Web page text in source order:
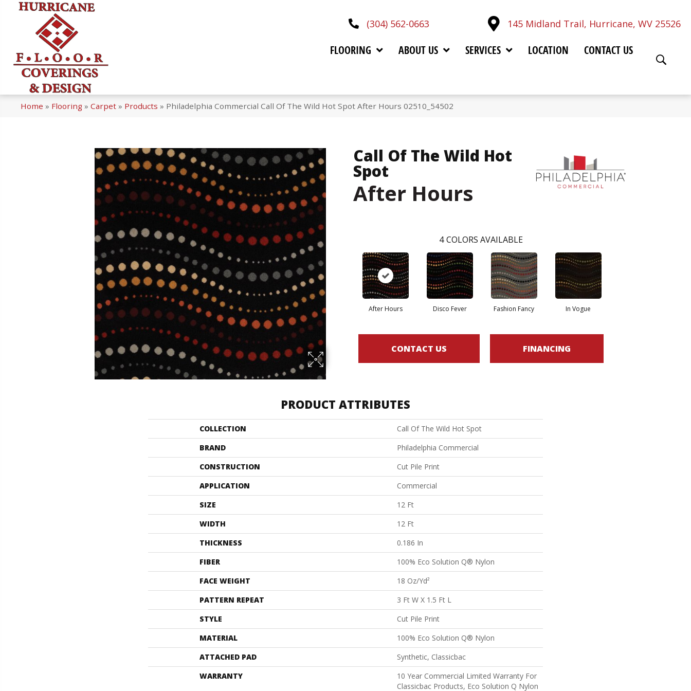
(304) 562-0663 145 Midland Trail, Hurricane, WV 25526
FLOORING ABOUT US SERVICES LOCATION CONTACT US
Home » Flooring » Carpet » Products » Philadelphia Commercial Call Of The Wild Hot Spot After Hours 02510_54502
Call Of The Wild Hot
Spot
After Hours
4 COLORS AVAILABLE
After Hours Disco Fever Fashion Fancy In Vogue
CONTACT US FINANCING
PRODUCT ATTRIBUTES
COLLECTION
Call Of The Wild Hot Spot
BRAND
Philadelphia Commercial
CONSTRUCTION
Cut Pile Print
APPLICATION
Commercial
SIZE
12 Ft
WIDTH
12 Ft
THICKNESS
0.186 In
FIBER
100% Eco Solution Q® Nylon
FACE WEIGHT
18 Oz/yd²
PATTERN REPEAT
3 Ft W X 1.5 Ft L
STYLE
Cut Pile Print
MATERIAL
100% Eco Solution Q® Nylon
ATTACHED PAD
Synthetic, Classicbac
WARRANTY
10 Year Commercial Limited Warranty For
Classicbac Products, Eco Solution Q Nylon